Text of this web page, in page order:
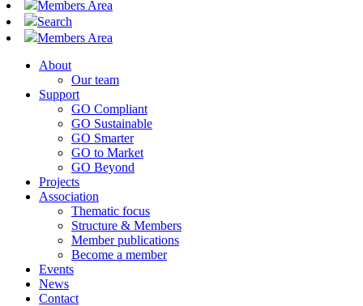
Members Area
Search
Members Area
About
Our team
Support
GO Compliant
GO Sustainable
GO Smarter
GO to Market
GO Beyond
Projects
Association
Thematic focus
Structure & Members
Member publications
Become a member
Events
News
Contact